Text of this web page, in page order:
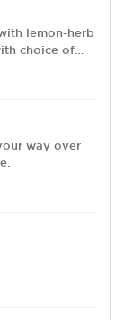
lemon-herb
choice of
way over